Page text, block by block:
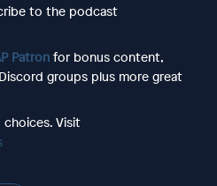
to the podcast
Patronfor bonus content,
groups plus more great
choices. Visit